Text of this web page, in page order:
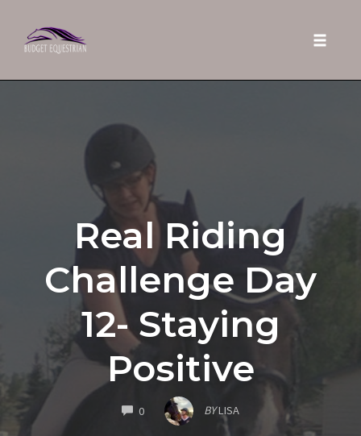
Real Riding
Challenge Day
12- Staying
Positive
0COMMENTS BYLISA